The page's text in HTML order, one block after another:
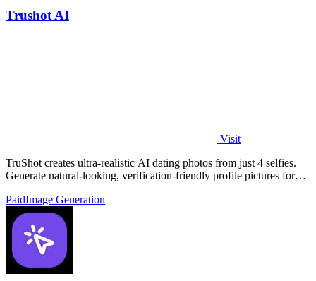
Trushot AI
Visit
TruShot creates ultra-realistic AI dating photos from just 4 selfies.
Generate natural-looking, verification-friendly profile pictures for
PaidImage Generation